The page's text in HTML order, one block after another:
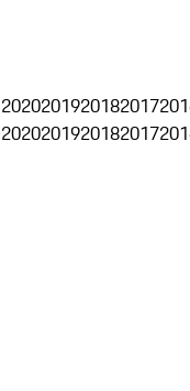
2020201920182017
2020201920182017